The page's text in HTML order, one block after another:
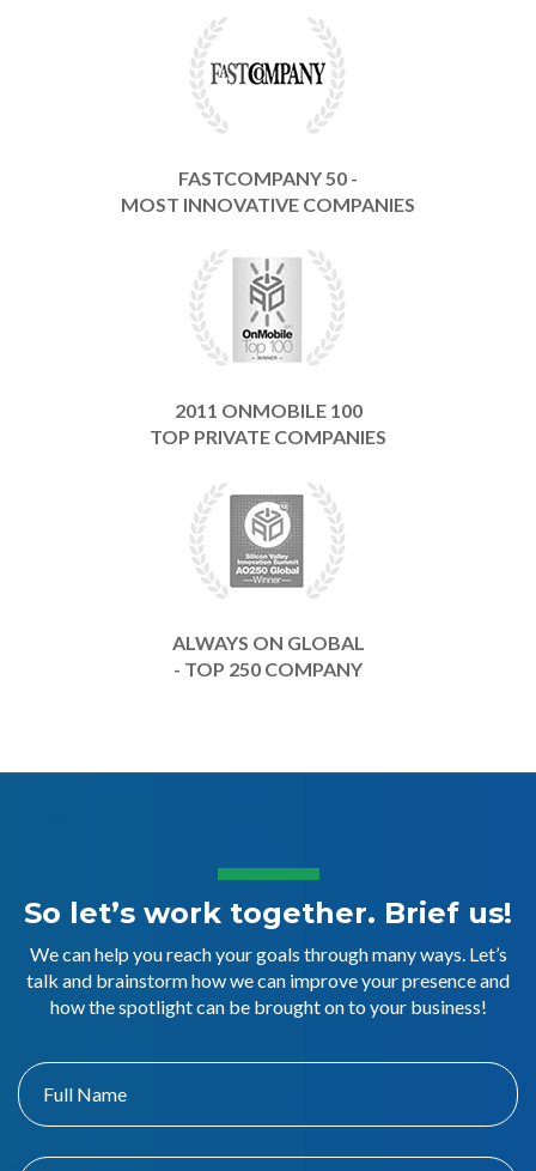
FASTCOMPANY 50 -
MOST INNOVATIVE COMPANIES
2011 ONMOBILE 100
TOP PRIVATE COMPANIES
ALWAYS ON GLOBAL
- TOP 250 COMPANY
So let’s work together. Brief us!
We can help you reach your goals through many ways. Let’s
talk and brainstorm how we can improve your presence and
how the spotlight can be brought on to your business!